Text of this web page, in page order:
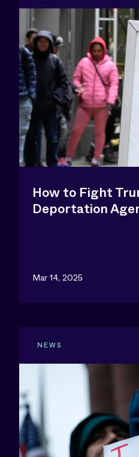
How to Fight
Deportation
Mar 14, 2025
NEWS